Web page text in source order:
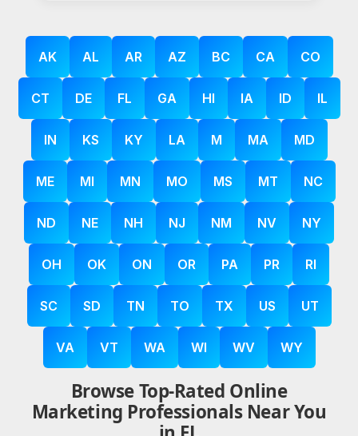
AK AL AR AZ BC CA CO
CT DE FL GA HI IA ID IL
IN KS KY LA M MA MD
ME MI MN MO MS MT NC
ND NE NH NJ NM NV NY
OH OK ON OR PA PR RI
SC SD TN TO TX US UT
VA VT WA WI WV WY
Browse Top-Rated Online
Marketing Professionals Near You